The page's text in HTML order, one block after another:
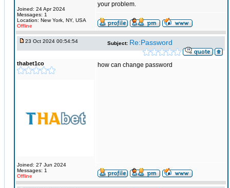
Joined: 24 Apr 2024
Messages: 1
Location: New York, NY, USA
Offline
your problem.
23 Oct 2024 00:54:54 Subject: Re:Password
thabet1co
Joined: 27 Jun 2024
Messages: 1
Offline
how can change password